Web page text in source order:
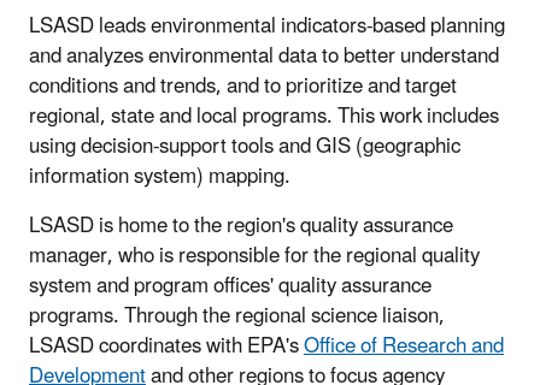
LSASD leads environmental indicators-based planning
and analyzes environmental data to better understand
conditions and trends, and to prioritize and target
regional, state and local programs. This work includes
using decision-support tools and GIS (geographic
information system) mapping.
LSASD is home to the region's quality assurance
manager, who is responsible for the regional quality
system and program offices' quality assurance
programs. Through the regional science liaison,
LSASD coordinates with EPA'sOffice of Research and
Developmentand other regions to focus agency